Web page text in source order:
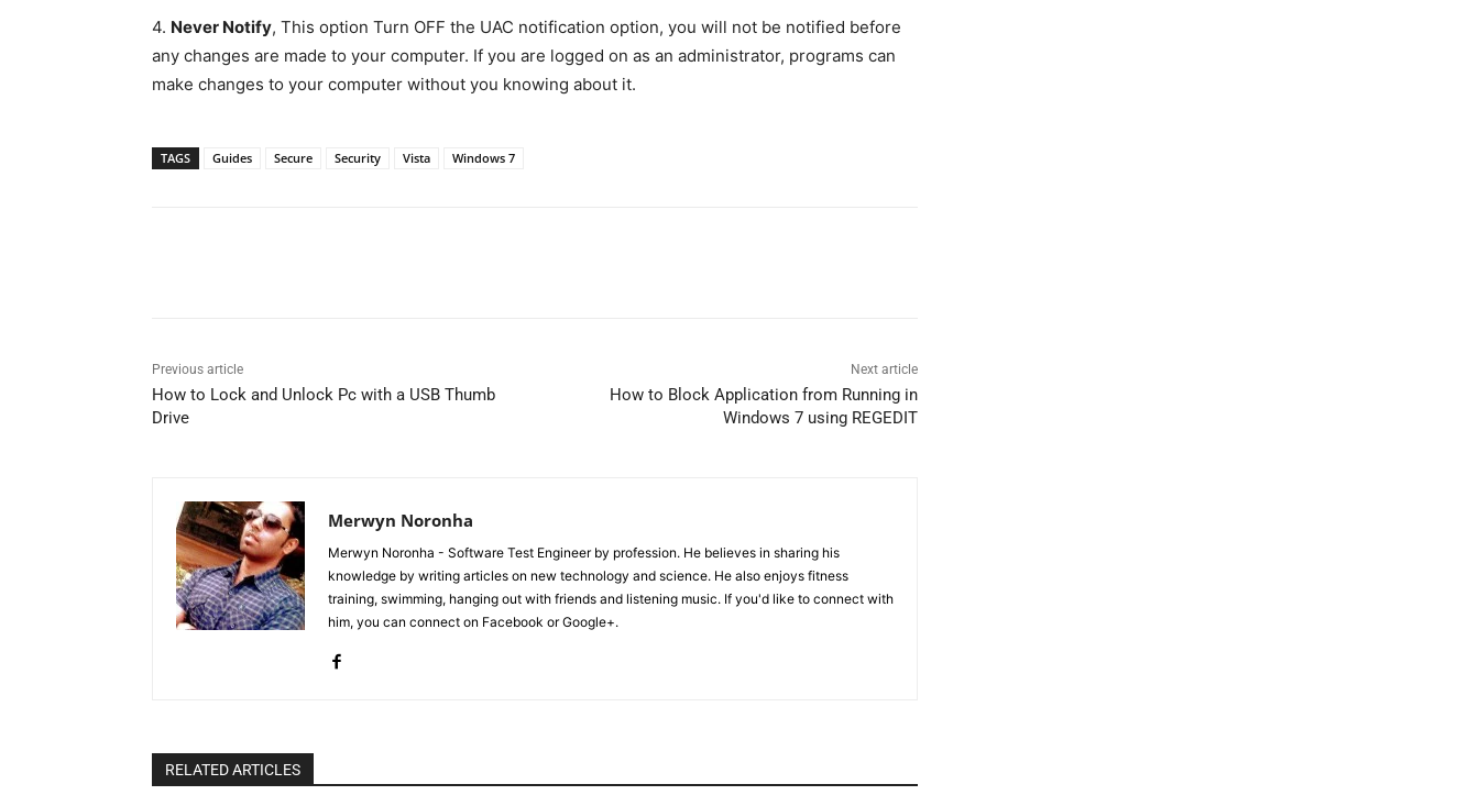
4. Never Notify, This option Turn OFF the UAC notification option, you will not be notified before
any changes are made to your computer. If you are logged on as an administrator, programs can
make changes to your computer without you knowing about it.
TAGS Guides Secure Security Vista Windows 7
Previous article
How to Lock and Unlock Pc with a USB Thumb
Drive
Next article
How to Block Application from Running in
Windows 7 using REGEDIT
Merwyn Noronha
Merwyn Noronha - Software Test Engineer by profession. He believes in sharing his
knowledge by writing articles on new technology and science. He also enjoys fitness
training, swimming, hanging out with friends and listening music. If you'd like to connect with
him, you can connect on Facebook or Google+.
RELATED ARTICLES